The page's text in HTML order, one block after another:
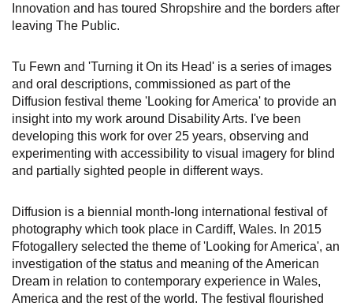
Innovation and has toured Shropshire and the borders after
leaving The Public.
Tu Fewn and 'Turning it On its Head' is a series of images
and oral descriptions, commissioned as part of the
Diffusion festival theme 'Looking for America' to provide an
insight into my work around Disability Arts. I've been
developing this work for over 25 years, observing and
experimenting with accessibility to visual imagery for blind
and partially sighted people in different ways.
Diffusion is a biennial month-long international festival of
photography which took place in Cardiff, Wales. In 2015
Ffotogallery selected the theme of 'Looking for America', an
investigation of the status and meaning of the American
Dream in relation to contemporary experience in Wales,
America and the rest of the world. The festival flourished